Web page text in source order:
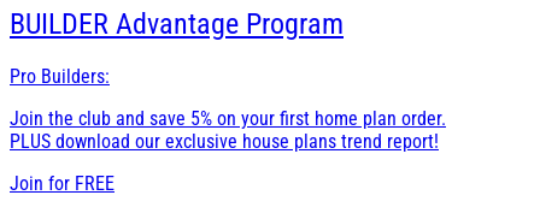
BUILDER Advantage Program
Pro Builders:
Join the club and save 5% on your first home plan order.
PLUS download our exclusive house plans trend report!
Join for FREE